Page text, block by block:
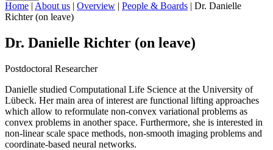
Home | About us | Overview | People & Boards | Dr. Danielle
Richter (on leave)
Dr. Danielle Richter (on leave)
Postdoctoral Researcher
Danielle studied Computational Life Science at the University of
Lübeck. Her main area of interest are functional lifting approaches
which allow to reformulate non-convex variational problems as
convex problems in another space. Furthermore, she is interested in
non-linear scale space methods, non-smooth imaging problems and
coordinate-based neural networks.